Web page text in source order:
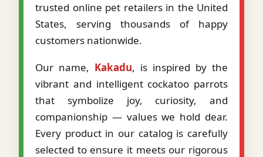
trusted online pet retailers in the United
States, serving thousands of happy
customers nationwide.
Our name, Kakadu, is inspired by the
vibrant and intelligent cockatoo parrots
that symbolize joy, curiosity, and
companionship — values we hold dear.
Every product in our catalog is carefully
selected to ensure it meets our rigorous